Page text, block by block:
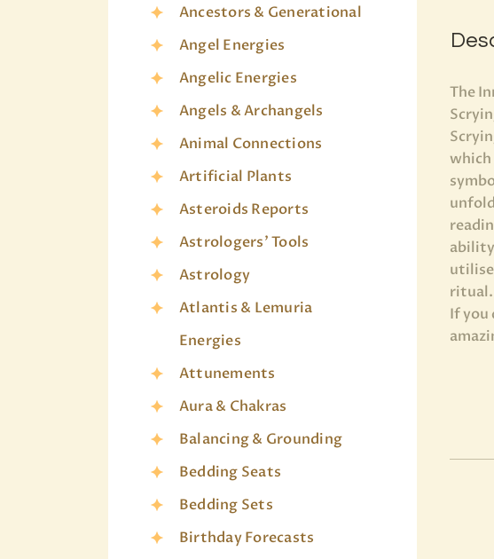
The
which
ritual.
If you
Ancestors & Generational
Angel Energies
Angelic Energies
Angels & Archangels
Animal Connections
Artificial Plants
Asteroids Reports
Astrologers' Tools
Astrology
Atlantis & Lemuria
Energies
Attunements
Aura & Chakras
Balancing & Grounding
Bedding Seats
Bedding Sets
Birthday Forecasts